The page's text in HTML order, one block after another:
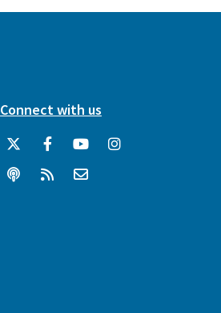
Connect with us